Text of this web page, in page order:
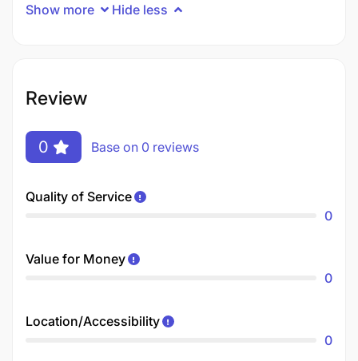
Show more Hide less
Review
0 Base on 0 reviews
Quality of Service
0
Value for Money
0
Location/Accessibility
0